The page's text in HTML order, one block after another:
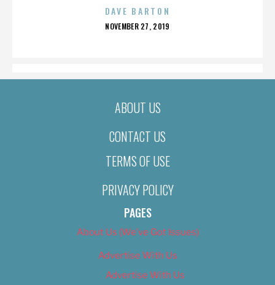
DAVE BARTON
POSTED
NOVEMBER 27, 2019
ABOUT US
CONTACT US
TERMS OF USE
PRIVACY POLICY
PAGES
About Us (We’ve Got Issues)
Advertise With Us
Advertise With Us